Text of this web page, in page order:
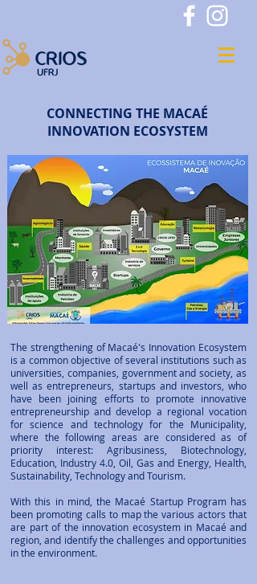
CONNECTING THE MACAÉ
INNOVATION ECOSYSTEM
The strengthening of Macaé's Innovation Ecosystem
is a common objective of several institutions such as
universities, companies, government and society, as
well as entrepreneurs, startups and investors, who
have been joining efforts to promote innovative
entrepreneurship and develop a regional vocation
for science and technology for the Municipality,
where the following areas are considered as of
priority interest: Agribusiness, Biotechnology,
Education, Industry 4.0, Oil, Gas and Energy, Health,
Sustainability, Technology and Tourism.
With this in mind, the Macaé Startup Program has
been promoting calls to map the various actors that
are part of the innovation ecosystem in Macaé and
region, and identify the challenges and opportunities
in the environment.